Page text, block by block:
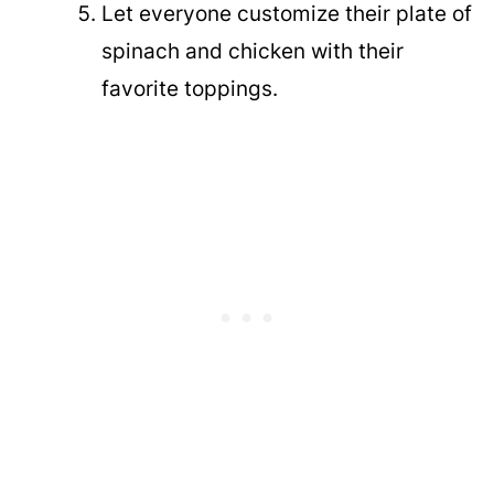
Let everyone customize their plate of
spinach and chicken with their
favorite toppings.